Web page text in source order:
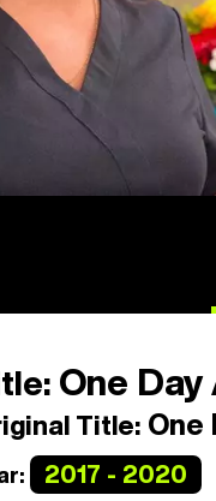
One
Title: One
2017 - 2020